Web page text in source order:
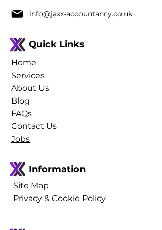
info@jaxx-accountancy.co.uk
Quick Links
Home
Services
About Us
Blog
FAQs
Contact Us
Jobs
Information
Site Map
Privacy & Cookie Policy